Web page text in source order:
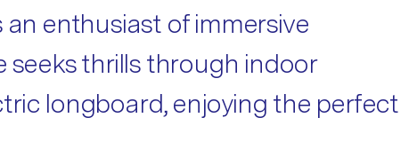
enthusiast of immersive
seeks thrills through indoor
longboard, enjoying the perfect